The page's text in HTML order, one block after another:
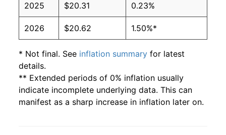
2025 $20.31 0.23%
2026 $20.62 1.50%*
* Not final. See inflation summary for latest
details.
** Extended periods of 0% inflation usually
indicate incomplete underlying data. This can
manifest as a sharp increase in inflation later on.